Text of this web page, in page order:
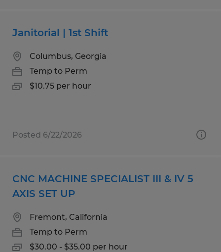
Janitorial | 1st Shift
Columbus, Georgia
Temp to Perm
$10.75 per hour
Posted 6/22/2026
CNC MACHINE SPECIALIST III & IV 5
AXIS SET UP
Fremont, California
Temp to Perm
$30.00 - $35.00 per hour